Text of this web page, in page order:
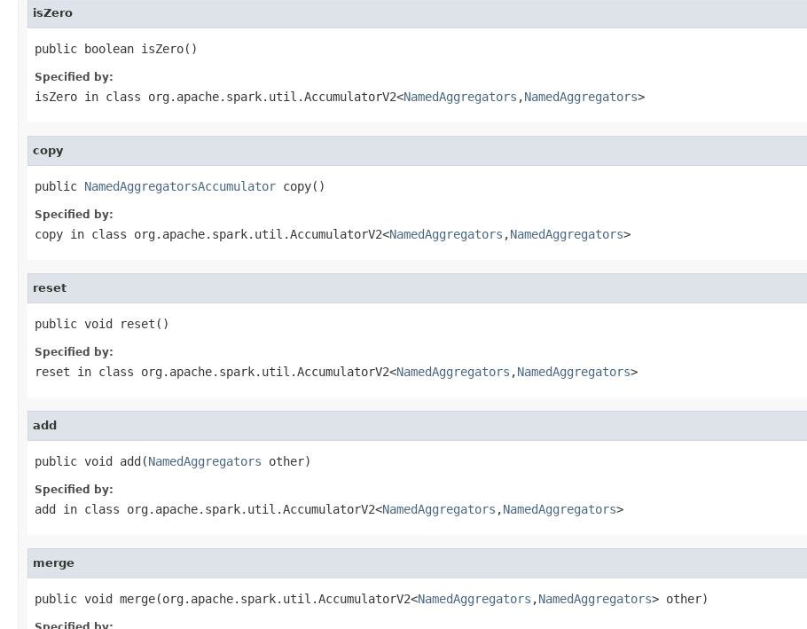
isZero
public boolean isZero()
Specified by:
isZero in class org.apache.spark.util.AccumulatorV2<NamedAggregators ,NamedAggregators>
copy
public NamedAggregatorsAccumulator copy()
Specified by:
copy in class org.apache.spark.util.AccumulatorV2<NamedAggregators ,NamedAggregators>
reset
public void reset()
Specified by:
reset in class org.apache.spark.util.AccumulatorV2<NamedAggregators ,NamedAggregators>
add
public void add(NamedAggregators other)
Specified by:
add in class org.apache.spark.util.AccumulatorV2<NamedAggregators ,NamedAggregators>
merge
public void merge(org.apache.spark.util.AccumulatorV2<NamedAggregators ,NamedAggregators> other)